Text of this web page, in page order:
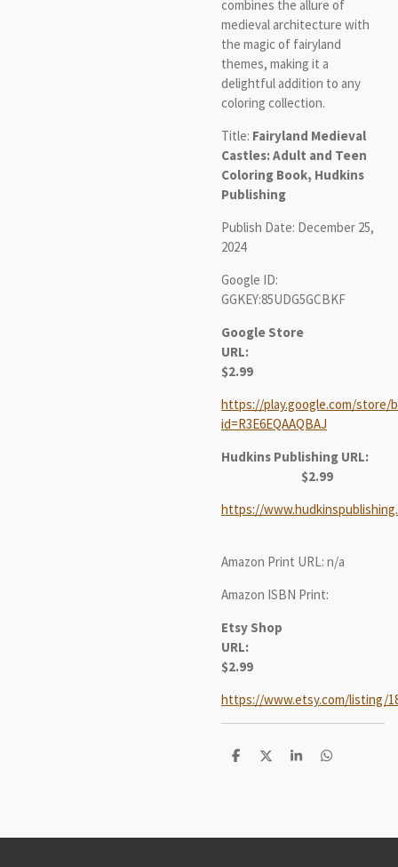
combines the allure of
medieval architecture with
the magic of fairyland
themes, making it a
delightful addition to any
coloring collection.
Title: Fairyland Medieval
Castles: Adult and Teen
Coloring Book, Hudkins
Publishing
Publish Date: December 25,
2024
Google ID:
GGKEY:85UDG5GCBKF
Google Store
URL:
$2.99
https://play.google.com/store/
id=R3E6EQAAQBAJ
Hudkins Publishing URL:
$2.99
https://
Amazon Print URL: n/a
Amazon ISBN Print:
Etsy Shop
URL:
$2.99
https://www.etsy.com/listing/
S
S
S
S